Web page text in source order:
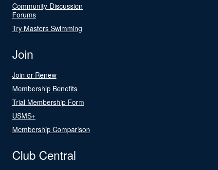
Community-Discussion
Forums
Try Masters Swimming
Join
Join or Renew
Membership Benefits
Trial Membership Form
USMS+
Membership Comparison
Club Central